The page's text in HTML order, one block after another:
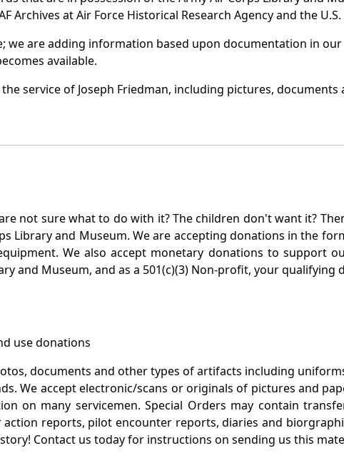
Archives at Air Force Historical Research Agency and the
we are adding information based upon documentation in
available.
service of Joseph Friedman, including pictures,
not sure what to do with it? The children don't want it?
Library and Museum. We are accepting donations in the
We also accept monetary donations to support
and Museum, and as a 501(c)(3) Non-profit, your qualifying
use donations
documents and other types of artifacts including
We accept electronic/scans or originals of pictures and
on many servicemen. Special Orders may contain
reports, pilot encounter reports, diaries and
Contact us today for instructions on sending us this